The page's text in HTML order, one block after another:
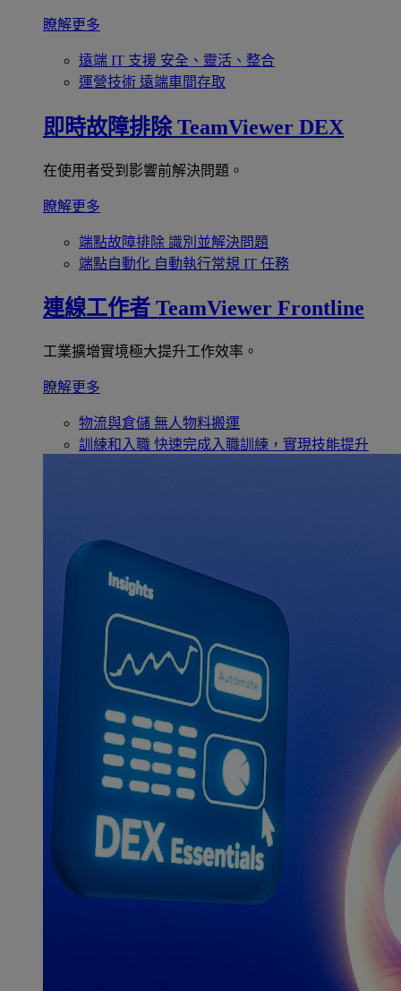
瞭解更多
遠端 IT 支援 安全、靈活、整合
運營技術 遠端車間存取
即時故障排除 TeamViewer DEX
在使用者受到影響前解決問題。
瞭解更多
端點故障排除 識別並解決問題
端點自動化 自動執行常規 IT 任務
連線工作者 TeamViewer Frontline
工業擴增實境極大提升工作效率。
瞭解更多
物流與倉儲 無人物料搬運
訓練和入職 快速完成入職訓練，實現技能提升